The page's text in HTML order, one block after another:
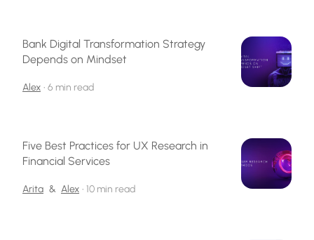
Bank Digital Transformation Strategy
Depends on Mindset
Alex • 6 min read
Five Best Practices for UX Research in
Financial Services
Arita & Alex • 10 min read